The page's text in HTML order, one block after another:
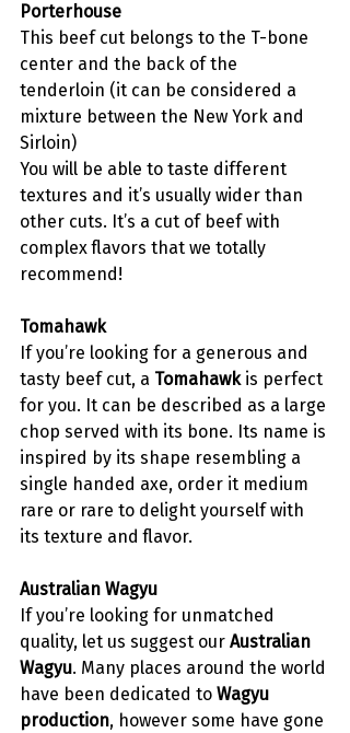
Porterhouse
This beef cut belongs to the T-bone
center and the back of the
tenderloin (it can be considered a
mixture between the New York and
Sirloin)
You will be able to taste different
textures and it’s usually wider than
other cuts. It’s a cut of beef with
complex flavors that we totally
recommend!
Tomahawk
If you’re looking for a generous and
tasty beef cut, a Tomahawk is perfect
for you. It can be described as a large
chop served with its bone. Its name is
inspired by its shape resembling a
single handed axe, order it medium
rare or rare to delight yourself with
its texture and flavor.
Australian Wagyu
If you’re looking for unmatched
quality, let us suggest our Australian
Wagyu. Many places around the world
have been dedicated to Wagyu
production, however some have gone